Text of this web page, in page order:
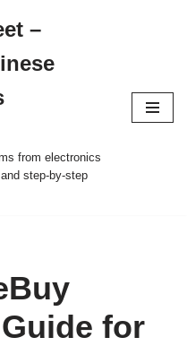
–
from electronics
step-by-step
for